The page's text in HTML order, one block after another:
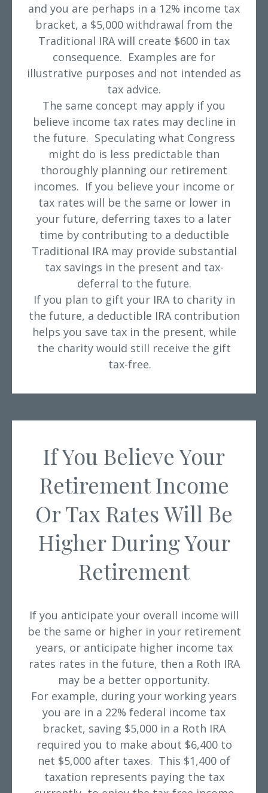
and you are perhaps in a 12% income tax
bracket, a $5,000 withdrawal from the
Traditional IRA will create $600 in tax
consequence. Examples are for
illustrative purposes and not intended as
tax advice.
The same concept may apply if you
believe income tax rates may decline in
the future. Speculating what Congress
might do is less predictable than
thoroughly planning our retirement
incomes. If you believe your income or
tax rates will be the same or lower in
your future, deferring taxes to a later
time by contributing to a deductible
Traditional IRA may provide substantial
tax savings in the present and tax-
deferral to the future.
If you plan to gift your IRA to charity in
the future, a deductible IRA contribution
helps you save tax in the present, while
the charity would still receive the gift
tax-free.
If You Believe Your
Retirement Income
Or Tax Rates Will Be
Higher During Your
Retirement
If you anticipate your overall income will
be the same or higherin your retirement
years, or anticipate higher income tax
rates rates in the future, then a Roth IRA
may be a better opportunity.
For example, during your working years
you are in a 22% federal income tax
bracket, saving $5,000 in a Roth IRA
required you to make about $6,400 to
net $5,000 after taxes. This $1,400 of
taxation represents paying the tax